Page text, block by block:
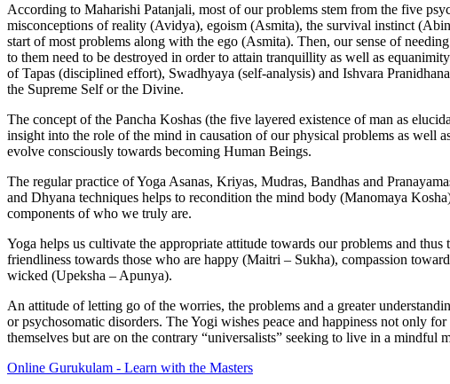
According to Maharishi Patanjali, most of our problems stem from the five
misconceptions of reality (Avidya), egoism (Asmita), the survival instinct
start of most problems along with the ego (Asmita). Then, our sense of
to them need to be destroyed in order to attain tranquillity as well as
of Tapas (disciplined effort), Swadhyaya (self-analysis) and Ishvara
the Supreme Self or the Divine.
The concept of the Pancha Koshas (the five layered existence of man as
insight into the role of the mind in causation of our physical problems as well
evolve consciously towards becoming Human Beings.
The regular practice of Yoga Asanas, Kriyas, Mudras, Bandhas and
and Dhyana techniques helps to recondition the mind body (Manomaya
components of who we truly are.
Yoga helps us cultivate the appropriate attitude towards our problems and
friendliness towards those who are happy (Maitri – Sukha), compassion
wicked (Upeksha – Apunya).
An attitude of letting go of the worries, the problems and a greater
or psychosomatic disorders. The Yogi wishes peace and happiness not only
themselves but are on the contrary “universalists” seeking to live in a mindful
Online Gurukulam - Learn with the Masters